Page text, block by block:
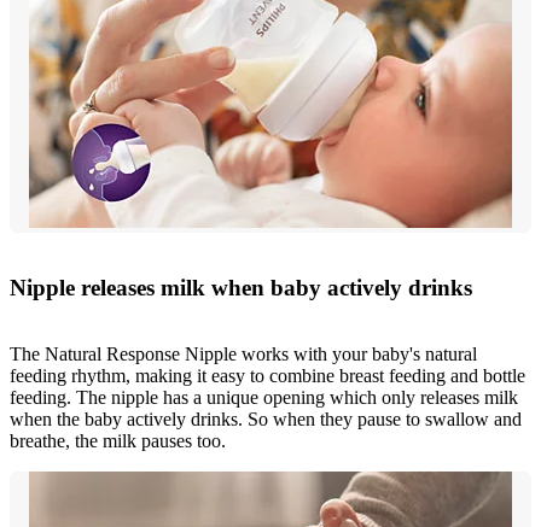
Nipple releases milk when baby actively drinks
The Natural Response Nipple works with your baby's natural
feeding rhythm, making it easy to combine breast feeding and bottle
feeding. The nipple has a unique opening which only releases milk
when the baby actively drinks. So when they pause to swallow and
breathe, the milk pauses too.